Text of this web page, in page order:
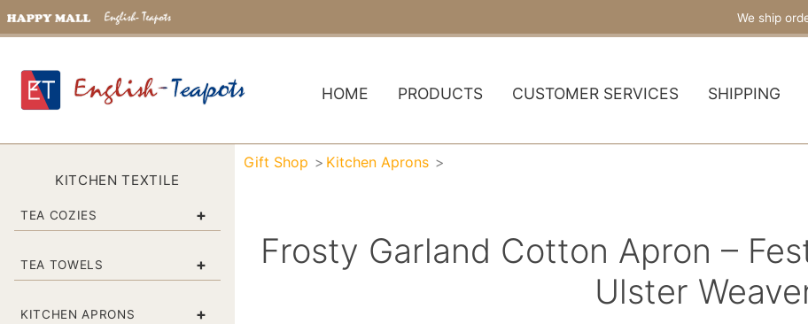
We ship
HOME PRODUCTS CUSTOMER SERVICES SHIPPING
KITCHEN TEXTILE
TEA COZIES +
TEA TOWELS +
KITCHEN APRONS +
Gift Shop Kitchen Aprons
Frosty Garland Cotton Apron –
Ulster